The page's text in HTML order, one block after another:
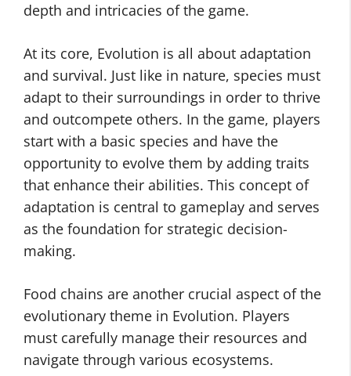
depth and intricacies of the game.
At its core, Evolution is all about adaptation
and survival. Just like in nature, species must
adapt to their surroundings in order to thrive
and outcompete others. In the game, players
start with a basic species and have the
opportunity to evolve them by adding traits
that enhance their abilities. This concept of
adaptation is central to gameplay and serves
as the foundation for strategic decision-
making.
Food chains are another crucial aspect of the
evolutionary theme in Evolution. Players
must carefully manage their resources and
navigate through various ecosystems.